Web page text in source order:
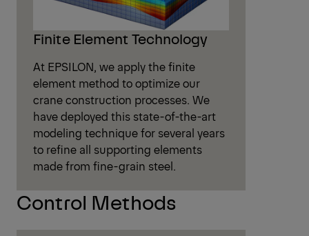
Finite Element Technology
At EPSILON, we apply the finite
element method to optimize our
crane construction processes. We
have deployed this state-of-the-art
modeling technique for several years
to refine all supporting elements
made from fine-grain steel.
Control Methods